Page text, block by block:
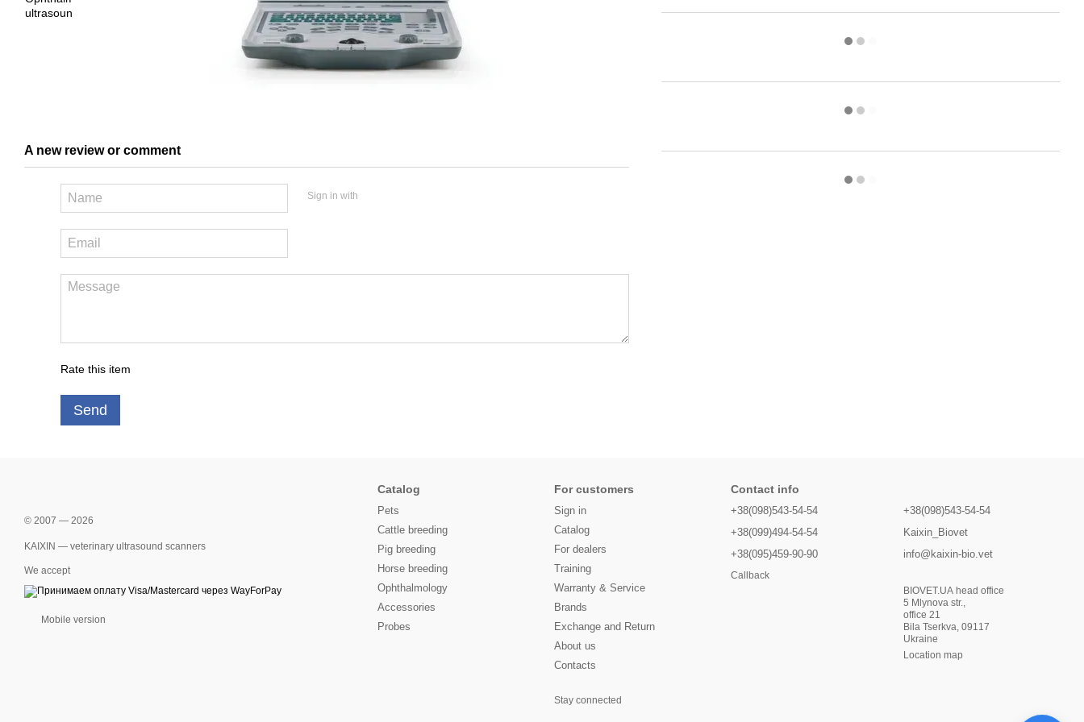
A new review or comment
Sign in with
Rate this item
Send
© 2007 — 2026
KAIXIN — veterinary ultrasound scanners
We accept
Mobile version
Catalog
Pets
Cattle breeding
Pig breeding
Horse breeding
Ophthalmology
Accessories
Probes
For customers
Sign in
Catalog
For dealers
Training
Warranty & Service
Brands
Exchange and Return
About us
Contacts
Stay connected
Contact info
+38(098)543-54-54
+38(099)494-54-54
+38(095)459-90-90
Callback
+38(098)543-54-54
Kaixin_Biovet
info@kaixin-bio.vet
BIOVET.UA head office
5 Mlynova str.,
office 21
Bila Tserkva, 09117
Ukraine
Location map